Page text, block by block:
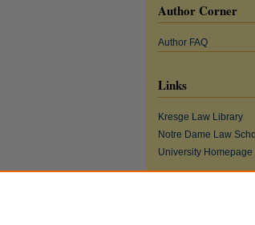
Author Corner
Author FAQ
Links
Kresge Law Library
Notre Dame Law
University Homepage